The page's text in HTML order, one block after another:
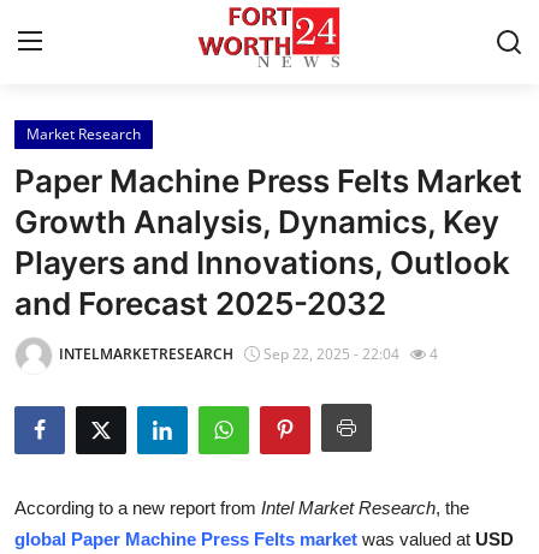
Home
Contact
Press Release
Privacy Policy
News Network
Submit Press Release
Market Research
Paper Machine Press Felts Market
Growth Analysis, Dynamics, Key
Players and Innovations, Outlook
and Forecast 2025-2032
INTELMARKETRESEARCH Sep 22, 2025 - 22:04 4
According to a new report from Intel Market Research, the
global Paper Machine Press Felts market was valued at USD